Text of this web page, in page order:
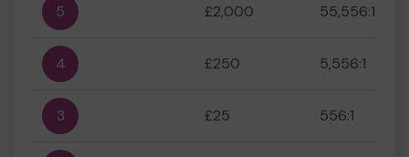
5 £2,000 55,556:1
4 £250 5,556:1
3 £25 556:1